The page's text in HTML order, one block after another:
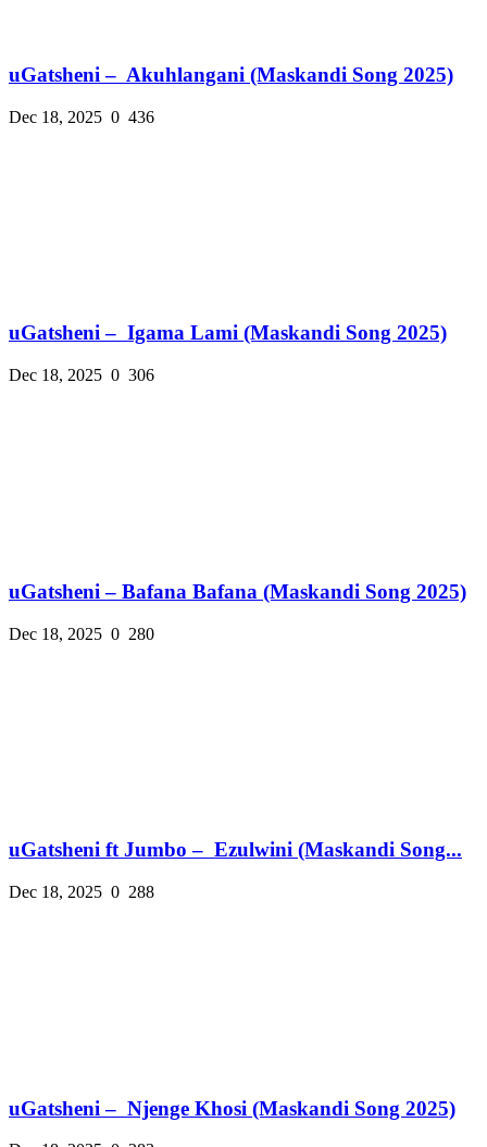
uGatsheni – Akuhlangani (Maskandi Song 2025)
Dec 18, 2025 0 436
uGatsheni – Igama Lami (Maskandi Song 2025)
Dec 18, 2025 0 306
uGatsheni – Bafana Bafana (Maskandi Song 2025)
Dec 18, 2025 0 280
uGatsheni ft Jumbo – Ezulwini (Maskandi Song...
Dec 18, 2025 0 288
uGatsheni – Njenge Khosi (Maskandi Song 2025)